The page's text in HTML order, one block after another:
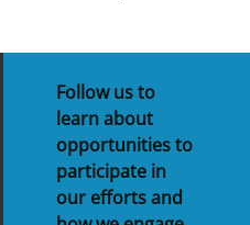
Follow us to
learn about
opportunities to
participate in
our efforts and